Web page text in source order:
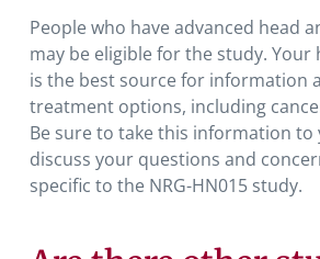
People who have advanced head
may be eligible for the study. Your
is the best source for information
treatment options, including
Be sure to take this information
discuss your questions and
specific to the NRG-HN015 study.